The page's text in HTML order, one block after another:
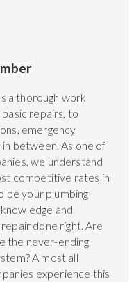
a thorough work
repairs, to
emergency
between. As one of
we understand
competitive rates in
be your plumbing
and
done right. Are
the never-ending
Almost all
experience this